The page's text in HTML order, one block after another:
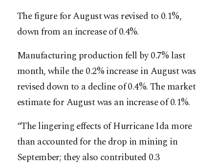
The figure for August was revised to 0.1%,
down from an increase of 0.4%.
Manufacturing production fell by 0.7% last
month, while the 0.2% increase in August was
revised down to a decline of 0.4%. The market
estimate for August was an increase of 0.1%.
“The lingering effects of Hurricane Ida more
than accounted for the drop in mining in
September; they also contributed 0.3